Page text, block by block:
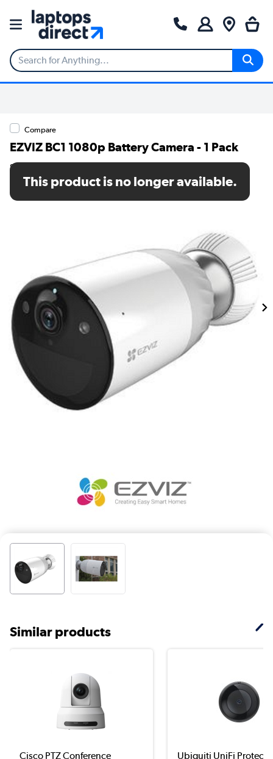
Compare
EZVIZ BC1 1080p Battery Camera - 1 Pack
SKU: CS-BC1-A0-2C2WPBL
This product is no longer available.
Similar products
Cisco PTZ Conference
Ubiquiti UniFi Protect